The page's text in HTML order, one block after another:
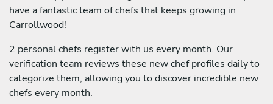
have a fantastic team of chefs that keeps growing in
Carrollwood!
2 personal chefs register with us every month. Our
verification team reviews these new chef profiles daily to
categorize them, allowing you to discover incredible new
chefs every month.